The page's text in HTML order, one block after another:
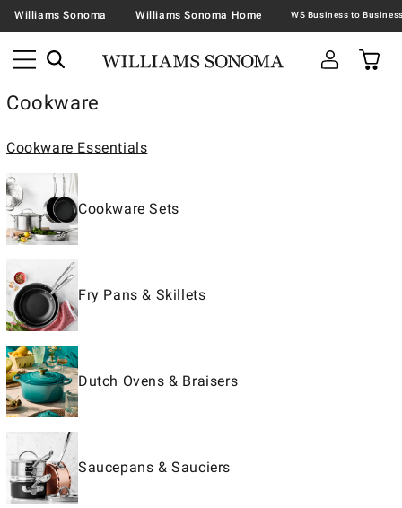
Williams Sonoma Williams Sonoma Home
Cookware
Cookware Essentials
Cookware Sets
Fry Pans & Skillets
Dutch Ovens & Braisers
Saucepans & Sauciers